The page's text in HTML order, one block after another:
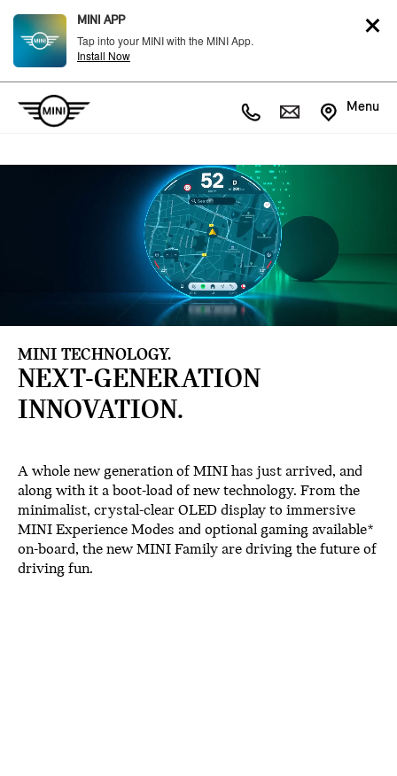
MINI APP
Tap into your MINI with the MINI App.
Install Now
Menu
MINI TECHNOLOGY.
NEXT-GENERATION
INNOVATION.
A whole new generation of MINI has just arrived, and
along with it a boot-load of new technology. From the
minimalist, crystal-clear OLED display to immersive
MINI Experience Modes and optional gaming available*
on-board, the new MINI Family are driving the future of
driving fun.